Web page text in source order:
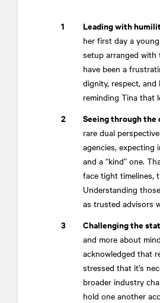
Leading with
her first day a
setup arranged with
have been a
dignity, respect,
reminding Tina that
Seeing through the
rare dual
agencies, expecting
and a “kind” one.
face tight timelines,
Understanding
as trusted advisors
Challenging the
and more about
acknowledged that
stressed that it’s
broader industry
hold one another